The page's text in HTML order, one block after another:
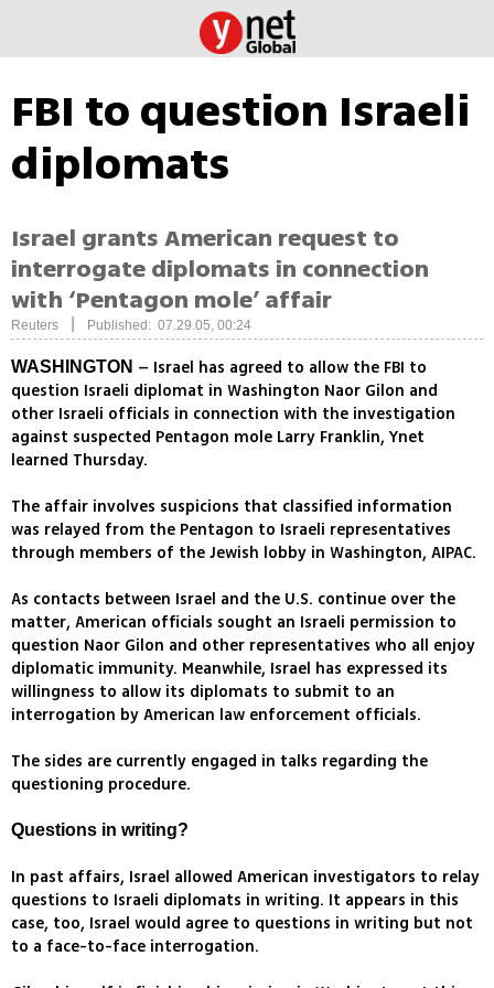
FBI to question Israeli
diplomats
Israel grants American request to
interrogate diplomats in connection
with ‘Pentagon mole’ affair
Reuters Published: 07.29.05, 00:24
WASHINGTON – Israel has agreed to allow the FBI to
question Israeli diplomat in Washington Naor Gilon and
other Israeli officials in connection with the investigation
against suspected Pentagon mole Larry Franklin, Ynet
learned Thursday.
The affair involves suspicions that classified information
was relayed from the Pentagon to Israeli representatives
through members of the Jewish lobby in Washington, AIPAC.
As contacts between Israel and the U.S. continue over the
matter, American officials sought an Israeli permission to
question Naor Gilon and other representatives who all enjoy
diplomatic immunity. Meanwhile, Israel has expressed its
willingness to allow its diplomats to submit to an
interrogation by American law enforcement officials.
The sides are currently engaged in talks regarding the
questioning procedure.
Questions in writing?
In past affairs, Israel allowed American investigators to relay
questions to Israeli diplomats in writing. It appears in this
case, too, Israel would agree to questions in writing but not
to a face-to-face interrogation.